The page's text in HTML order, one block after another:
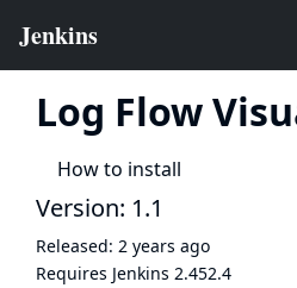
Log Flow
How to install
Version: 1.1
Released: 2 years ago
Requires Jenkins 2.452.4